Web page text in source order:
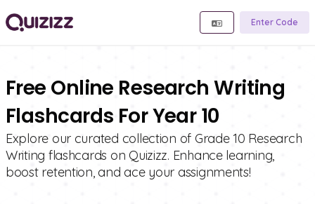
Enter Code
Free Online Research Writing
Flashcards For Year 10
Explore our curated collection of Grade 10 Research
Writing flashcards on Quizizz. Enhance learning,
boost retention, and ace your assignments!